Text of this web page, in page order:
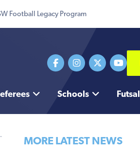
Football Legacy Program
Schools Futsal
MORE LATEST NEWS